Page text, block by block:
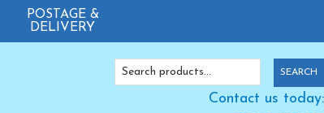
POSTAGE &
DELIVERY
Search
SEARCH
Contact us today: